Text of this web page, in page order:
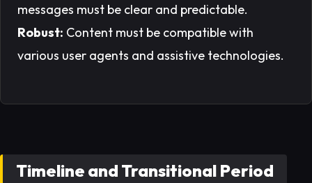
messages must be clear and predictable.
Robust: Content must be compatible with
various user agents and assistive technologies.
Timeline and Transitional Period